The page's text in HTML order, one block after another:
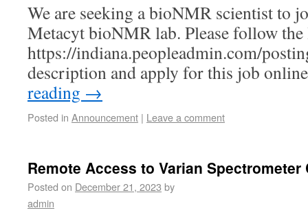
We are seeking a bioNMR scientist to
Metacyt bioNMR lab. Please follow
https://indiana.peopleadmin.com/
description and apply for this job
reading →
Posted in Announcement | Leave a comment
Remote Access to Varian Spectrometer
Posted on December 21, 2023 by
admin